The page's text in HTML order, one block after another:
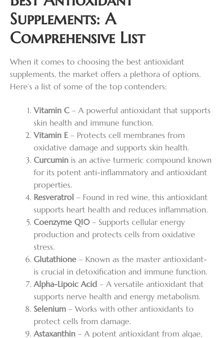
Supplements: A
Comprehensive List
When it comes to choosing the best antioxidant
supplements, the market offers a plethora of options.
Here’s a list of some of the top contenders:
Vitamin C – A powerful antioxidant that supports
skin health and immune function.
Vitamin E – Protects cell membranes from
oxidative damage and supports skin health.
Curcumin is an active turmeric compound known
for its potent anti-inflammatory and antioxidant
properties.
Resveratrol – Found in red wine, this antioxidant
supports heart health and reduces inflammation.
Coenzyme Q10 – Supports cellular energy
production and protects cells from oxidative
stress.
Glutathione – Known as the master antioxidant-
is crucial in detoxification and immune function.
Alpha-Lipoic Acid – A versatile antioxidant that
supports nerve health and energy metabolism.
Selenium – Works with other antioxidants to
protect cells from damage.
Astaxanthin – A potent antioxidant from algae,